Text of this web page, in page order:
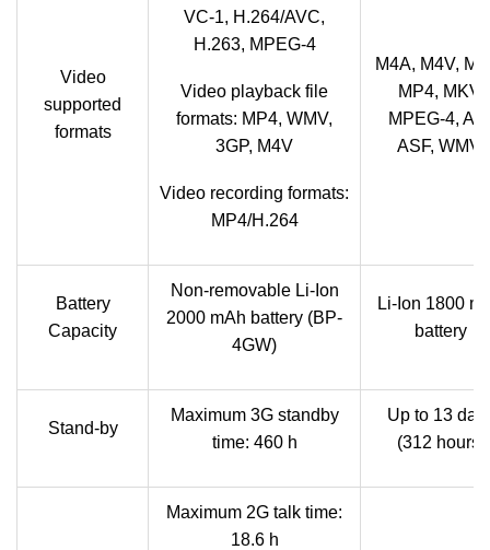
Video
supported
formats
VC-1, H.264/AVC,
H.263, MPEG-4
Video playback file
formats: MP4, WMV,
3GP, M4V
Video recording formats:
MP4/H.264
M4A, M4V,
MP4, MKV,
MPEG-4,
ASF, WMV,
Battery
Capacity
Non-removable Li-Ion
2000 mAh battery (BP-
4GW)
Li-Ion 1800
battery
Stand-by
Maximum 3G standby
time: 460 h
Up to 13
(312 hours)
Maximum 2G talk time:
18.6 h